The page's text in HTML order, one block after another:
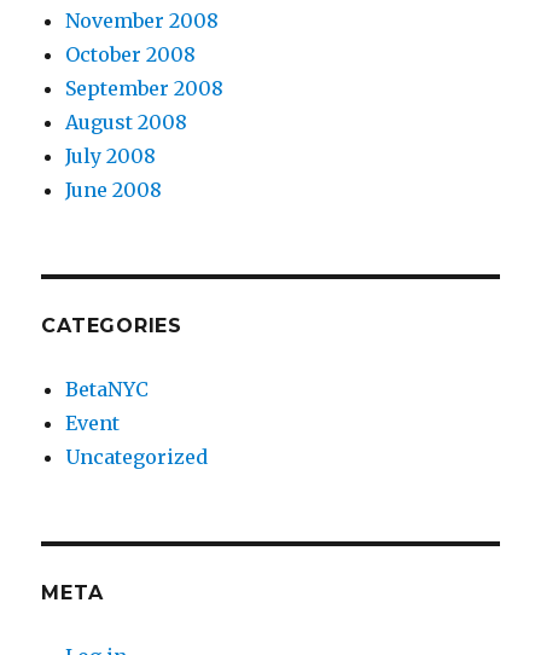
November 2008
October 2008
September 2008
August 2008
July 2008
June 2008
CATEGORIES
BetaNYC
Event
Uncategorized
META